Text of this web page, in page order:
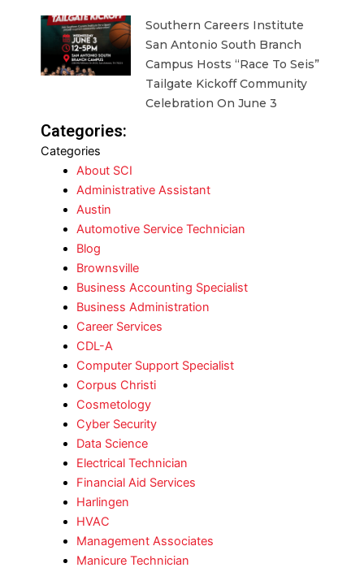
Southern Careers Institute
San Antonio South Branch
Campus Hosts “Race To Seis”
Tailgate Kickoff Community
Celebration On June 3
Categories:
Categories
About SCI
Administrative Assistant
Austin
Automotive Service Technician
Blog
Brownsville
Business Accounting Specialist
Business Administration
Career Services
CDL-A
Computer Support Specialist
Corpus Christi
Cosmetology
Cyber Security
Data Science
Electrical Technician
Financial Aid Services
Harlingen
HVAC
Management Associates
Manicure Technician